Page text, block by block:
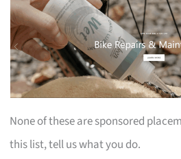
None of these are sponsored
this list, tell us what you do.